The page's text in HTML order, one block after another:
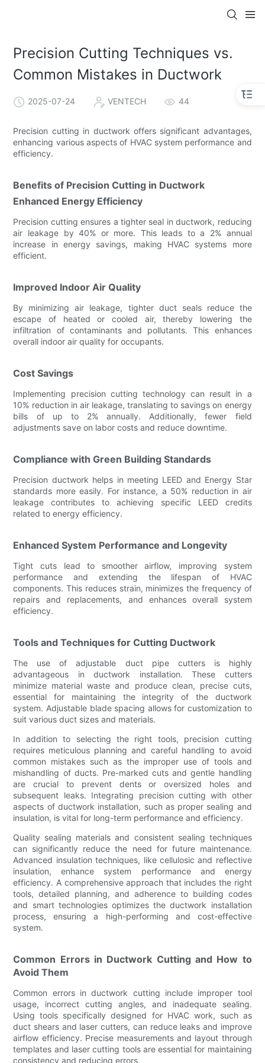
Precision Cutting Techniques vs.
Common Mistakes in Ductwork
2025-07-24 VENTECH 44
Precision cutting in ductwork offers significant advantages,
enhancing various aspects of HVAC system performance and
efficiency.
Benefits of Precision Cutting in Ductwork
Enhanced Energy Efficiency
Precision cutting ensures a tighter seal in ductwork, reducing
air leakage by 40% or more. This leads to a 2% annual
increase in energy savings, making HVAC systems more
efficient.
Improved Indoor Air Quality
By minimizing air leakage, tighter duct seals reduce the
escape of heated or cooled air, thereby lowering the
infiltration of contaminants and pollutants. This enhances
overall indoor air quality for occupants.
Cost Savings
Implementing precision cutting technology can result in a
10% reduction in air leakage, translating to savings on energy
bills of up to 2% annually. Additionally, fewer field
adjustments save on labor costs and reduce downtime.
Compliance with Green Building Standards
Precision ductwork helps in meeting LEED and Energy Star
standards more easily. For instance, a 50% reduction in air
leakage contributes to achieving specific LEED credits
related to energy efficiency.
Enhanced System Performance and Longevity
Tight cuts lead to smoother airflow, improving system
performance and extending the lifespan of HVAC
components. This reduces strain, minimizes the frequency of
repairs and replacements, and enhances overall system
efficiency.
Tools and Techniques for Cutting Ductwork
The use of adjustable duct pipe cutters is highly
advantageous in ductwork installation. These cutters
minimize material waste and produce clean, precise cuts,
essential for maintaining the integrity of the ductwork
system. Adjustable blade spacing allows for customization to
suit various duct sizes and materials.
In addition to selecting the right tools, precision cutting
requires meticulous planning and careful handling to avoid
common mistakes such as the improper use of tools and
mishandling of ducts. Pre-marked cuts and gentle handling
are crucial to prevent dents or oversized holes and
subsequent leaks. Integrating precision cutting with other
aspects of ductwork installation, such as proper sealing and
insulation, is vital for long-term performance and efficiency.
Quality sealing materials and consistent sealing techniques
can significantly reduce the need for future maintenance.
Advanced insulation techniques, like cellulosic and reflective
insulation, enhance system performance and energy
efficiency. A comprehensive approach that includes the right
tools, detailed planning, and adherence to building codes
and smart technologies optimizes the ductwork installation
process, ensuring a high-performing and cost-effective
system.
Common Errors in Ductwork Cutting and How to
Avoid Them
Common errors in ductwork cutting include improper tool
usage, incorrect cutting angles, and inadequate sealing.
Using tools specifically designed for HVAC work, such as
duct shears and laser cutters, can reduce leaks and improve
airflow efficiency. Precise measurements and layout through
templates and laser cutting tools are essential for maintaining
consistency and reducing errors.